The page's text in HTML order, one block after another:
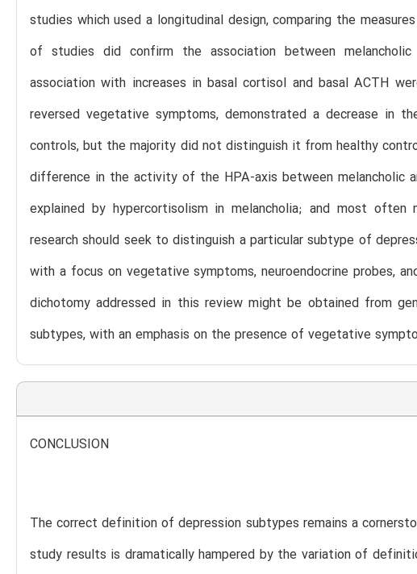
studies which used a longitudinal design, comparing the
of studies did confirm the association between
association with increases in basal cortisol and basal ACTH
reversed vegetative symptoms, demonstrated a decrease in
controls, but the majority did not distinguish it from healthy
difference in the activity of the HPA-axis between melancholic
explained by hypercortisolism in melancholia; and most
research should seek to distinguish a particular subtype of
with a focus on vegetative symptoms, neuroendocrine probes,
dichotomy addressed in this review might be obtained from
subtypes, with an emphasis on the presence of vegetative
CONCLUSION
The correct definition of depression subtypes remains a
study results is dramatically hampered by the variation of